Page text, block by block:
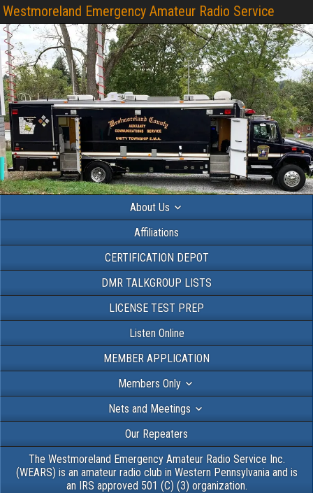
Westmoreland Emergency Amateur Radio Service
About Us
Affiliations
CERTIFICATION DEPOT
DMR TALKGROUP LISTS
LICENSE TEST PREP
Listen Online
MEMBER APPLICATION
Members Only
Nets and Meetings
Our Repeaters
The Westmoreland Emergency Amateur Radio Service Inc.
(WEARS) is an amateur radio club in Western Pennsylvania and is
an IRS approved 501 (C) (3) organization.